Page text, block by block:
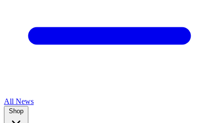
All News
Shop